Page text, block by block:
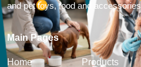
and pet toys, food and accessories
Main Pages
Home Products